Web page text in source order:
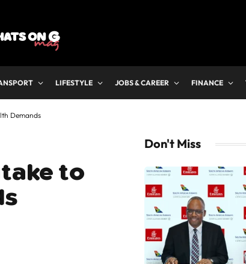
LIFESTYLE JOBS & CAREER FINANCE
Demands
to
Don't Miss